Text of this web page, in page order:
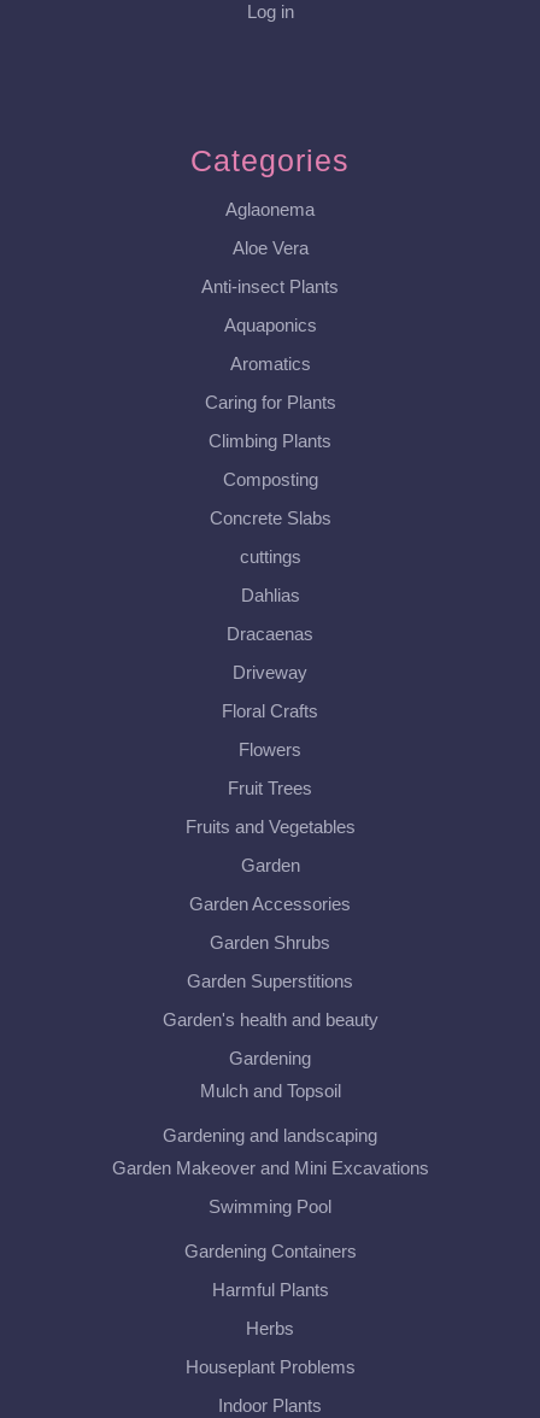
Log in
Categories
Aglaonema
Aloe Vera
Anti-insect Plants
Aquaponics
Aromatics
Caring for Plants
Climbing Plants
Composting
Concrete Slabs
cuttings
Dahlias
Dracaenas
Driveway
Floral Crafts
Flowers
Fruit Trees
Fruits and Vegetables
Garden
Garden Accessories
Garden Shrubs
Garden Superstitions
Garden's health and beauty
Gardening
Mulch and Topsoil
Gardening and landscaping
Garden Makeover and Mini Excavations
Swimming Pool
Gardening Containers
Harmful Plants
Herbs
Houseplant Problems
Indoor Plants